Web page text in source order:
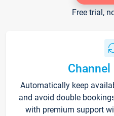
Free trial,
Automatically keep
and avoid double
with premium support